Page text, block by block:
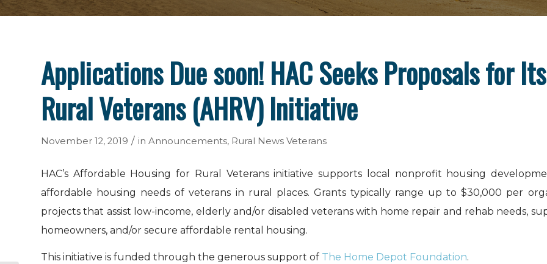
Applications Due soon! HAC Seeks Proposals for
Rural Veterans (AHRV) Initiative
November 12, 2019 / in Announcements, Rural News Veterans
HAC’s Affordable Housing for Rural Veterans initiative supports local nonprofit housing
affordable housing needs of veterans in rural places. Grants typically range up to $30,000 per
projects that assist low-income, elderly and/or disabled veterans with home repair and rehab needs,
homeowners, and/or secure affordable rental housing.
This initiative is funded through the generous support of The Home Depot Foundation.